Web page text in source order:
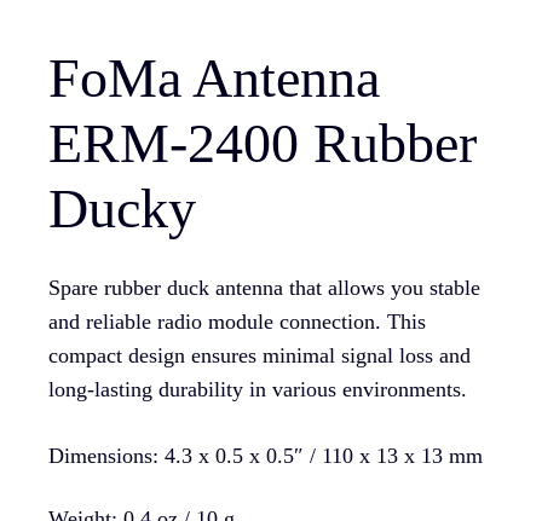
FoMa Antenna
ERM-2400 Rubber
Ducky
Spare rubber duck antenna that allows you stable
and reliable radio module connection. This
compact design ensures minimal signal loss and
long-lasting durability in various environments.
Dimensions: 4.3 x 0.5 x 0.5″ / 110 x 13 x 13 mm